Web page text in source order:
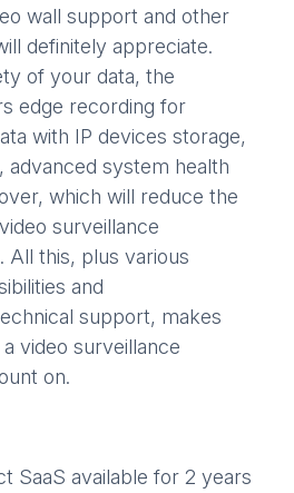
wall support and other
definitely appreciate.
of your data, the
edge recording for
with IP devices storage,
advanced system health
which will reduce the
surveillance
All this, plus various
and
support, makes
video surveillance
on.
SaaS available for 2 years